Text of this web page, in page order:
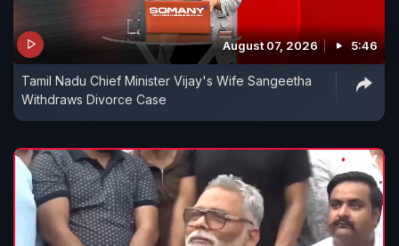
August 07, 2026 5:46
Tamil Nadu Chief Minister Vijay's Wife Sangeetha
Withdraws Divorce Case